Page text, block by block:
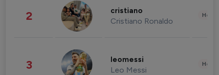
2 cristiano
Cristiano Ronaldo
3 leomessi
Leo Messi